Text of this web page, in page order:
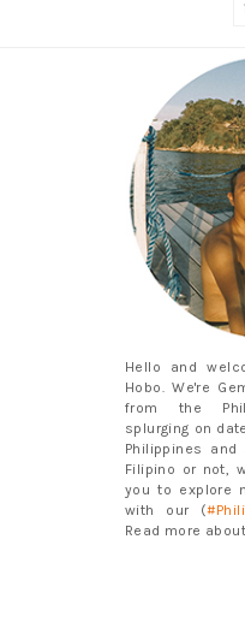
1
Hello and
Hobo. We're
from the
splurging on
Philippines and
Filipino or not,
you to explore
with our (
Read more